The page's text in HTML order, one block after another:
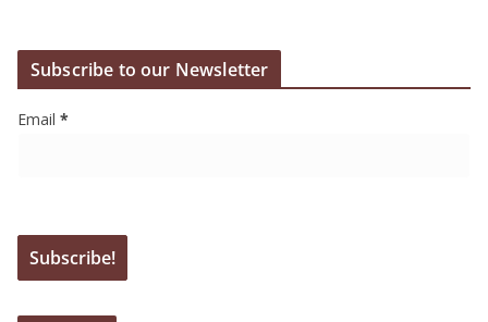
Subscribe to our Newsletter
Email *